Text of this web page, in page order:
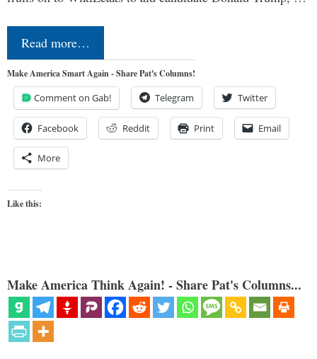
Read more…
Make America Smart Again - Share Pat's Columns!
Comment on Gab! Telegram Twitter
Facebook Reddit Print Email
More
Like this:
Make America Think Again! - Share Pat's Columns...